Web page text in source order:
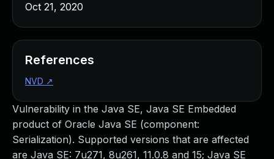
Vulnerability in the Java SE, Java SE Embedded
product of Oracle Java SE (component:
Serialization). Supported versions that are affected
are Java SE: 7u271, 8u261, 11.0.8 and 15; Java SE
Oct 21, 2020
References
NVD ↗